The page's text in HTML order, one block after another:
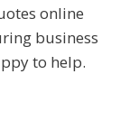
online
business
to help.